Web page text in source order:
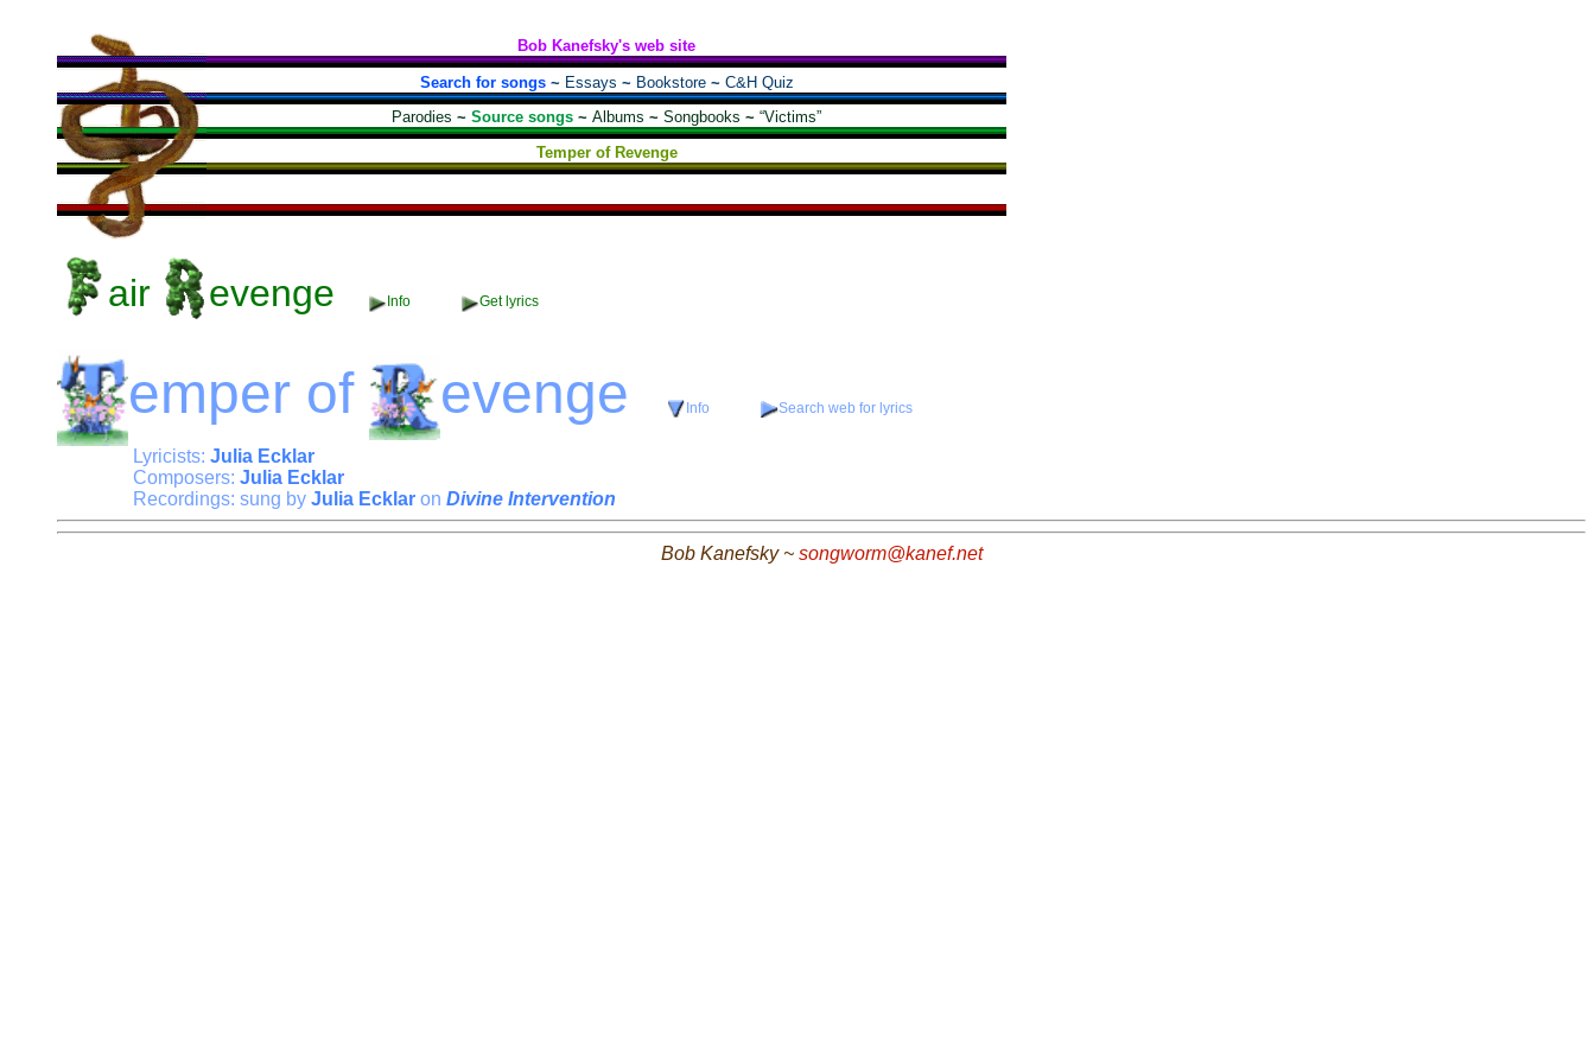
Bob Kanefsky's web site
Search for songs~ Essays ~ Bookstore~ C&H Quiz
Parodies ~ Source songs ~ Albums ~ Songbooks ~ “Victims”
Temper of Revenge
air evenge Info Get lyrics
emper of evenge Info Search web for lyrics
Lyricists: Julia Ecklar
Composers: Julia Ecklar
Recordings: sung by Julia Ecklar on Divine Intervention
Bob Kanefsky ~ songworm@kanef.net